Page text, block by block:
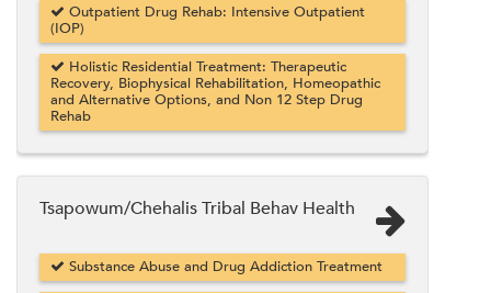
Outpatient Drug Rehab: Intensive Outpatient
(IOP)
Holistic Residential Treatment: Therapeutic
Recovery, Biophysical Rehabilitation, Homeopathic
and Alternative Options, and Non 12 Step Drug
Rehab
Tsapowum/Chehalis Tribal Behav Health
Substance Abuse and Drug Addiction Treatment